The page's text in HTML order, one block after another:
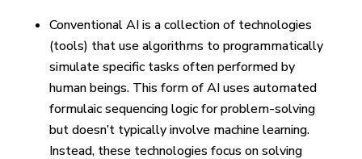
Conventional AI is a collection of technologies
(tools) that use algorithms to programmatically
simulate specific tasks often performed by
human beings. This form of AI uses automated
formulaic sequencing logic for problem-solving
but doesn’t typically involve machine learning.
Instead, these technologies focus on solving